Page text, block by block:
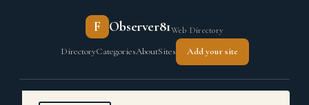
F Observer81Web Directory
DirectoryCategoriesAboutSites Add your site